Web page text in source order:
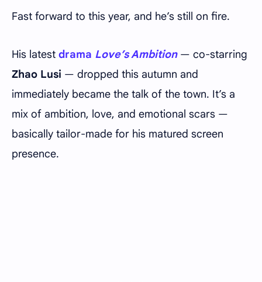
Fast forward to this year, and he’s still on fire.
His latest drama Love’s Ambition— co-starring
Zhao Lusi — dropped this autumn and
immediately became the talk of the town. It’s a
mix of ambition, love, and emotional scars —
basically tailor-made for his matured screen
presence.